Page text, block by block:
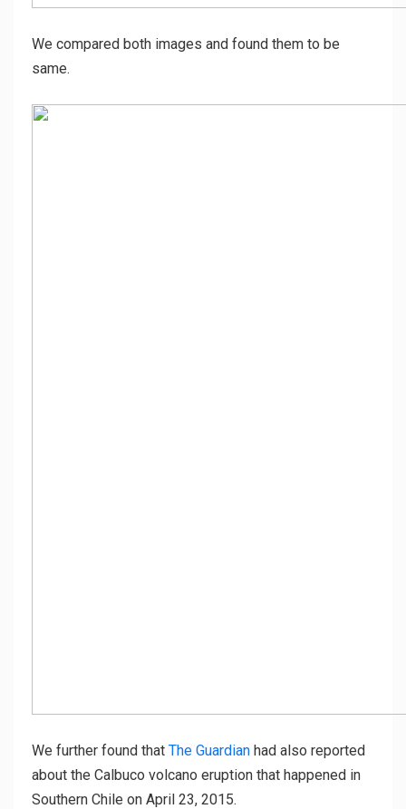
We compared both images and found them to be
same.
We further found that The Guardian had also reported
about the Calbuco volcano eruption that happened in
Southern Chile on April 23, 2015.